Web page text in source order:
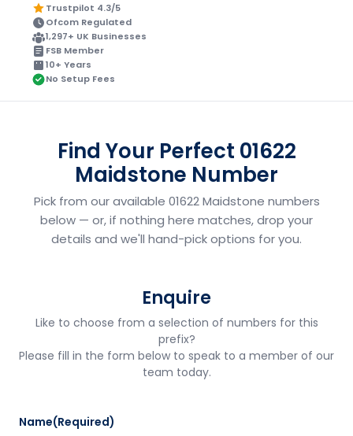
Trustpilot 4.3/5
Ofcom Regulated
1,297+ UK Businesses
FSB Member
10+ Years
No Setup Fees
Find Your Perfect 01622
Maidstone Number
Pick from our available 01622 Maidstone numbers
below — or, if nothing here matches, drop your
details and we'll hand-pick options for you.
Enquire
Like to choose from a selection of numbers for this
prefix?
Please fill in the form below to speak to a member of our
team today.
Name(Required)